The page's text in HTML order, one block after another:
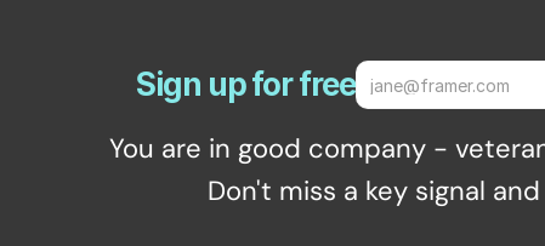
Sign up for free
You are in good company -
Don't miss a key signal